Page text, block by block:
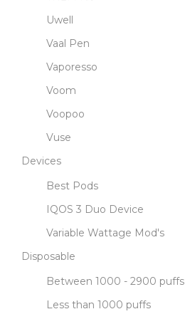
Uwell
Vaal Pen
Vaporesso
Voom
Voopoo
Vuse
Devices
Best Pods
IQOS 3 Duo Device
Variable Wattage Mod's
Disposable
Between 1000 - 2900 puffs
Less than 1000 puffs